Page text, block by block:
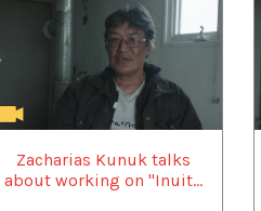
Zacharias Kunuk talks
about working on "Inuit...